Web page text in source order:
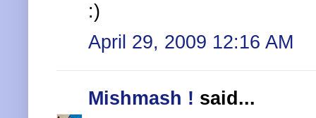
:)
April 29, 2009 12:16 AM
Mishmash ! said...